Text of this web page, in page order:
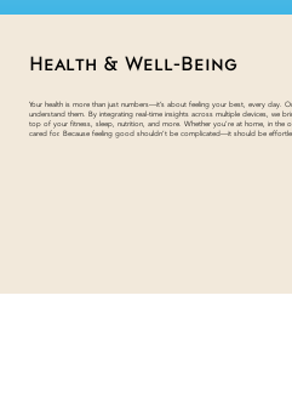
Health & Well-Being
Your health is more than just numbers—it’s about feeling your best, every day.
understand them. By integrating real-time insights across multiple devices, we
top of your fitness, sleep, nutrition, and more. Whether you’re at home, in the
cared for. Because feeling good shouldn’t be complicated—it should be